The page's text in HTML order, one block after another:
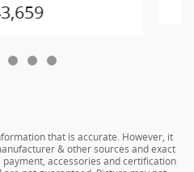
that is accurate. However, it
& other sources and exact
accessories and certification